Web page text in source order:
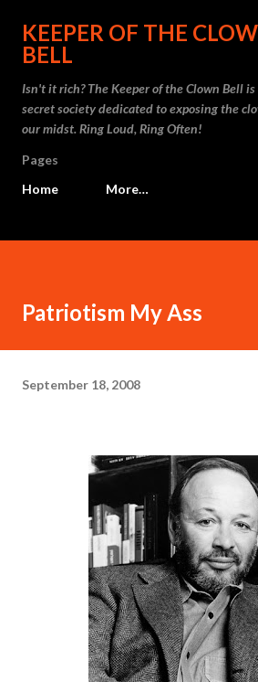
Skip to main
KEEPER OF THE
BELL
Isn't it rich? The Keeper of the Clown Bell is
secret society dedicated to exposing the
our midst. Ring Loud, Ring Often!
Pages
Home
More…
Patriotism My Ass
September 18, 2008